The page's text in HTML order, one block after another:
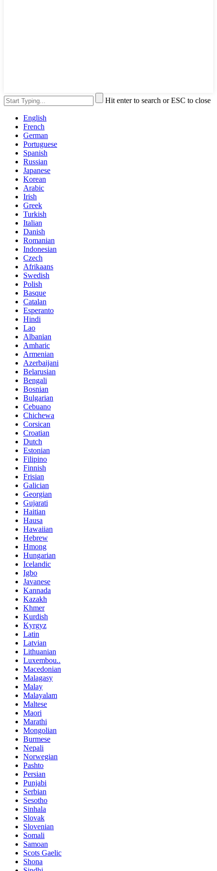
Hit enter to search or ESC to close
English
French
German
Portuguese
Spanish
Russian
Japanese
Korean
Arabic
Irish
Greek
Turkish
Italian
Danish
Romanian
Indonesian
Czech
Afrikaans
Swedish
Polish
Basque
Catalan
Esperanto
Hindi
Lao
Albanian
Amharic
Armenian
Azerbaijani
Belarusian
Bengali
Bosnian
Bulgarian
Cebuano
Chichewa
Corsican
Croatian
Dutch
Estonian
Filipino
Finnish
Frisian
Galician
Georgian
Gujarati
Haitian
Hausa
Hawaiian
Hebrew
Hmong
Hungarian
Icelandic
Igbo
Javanese
Kannada
Kazakh
Khmer
Kurdish
Kyrgyz
Latin
Latvian
Lithuanian
Luxembou..
Macedonian
Malagasy
Malay
Malayalam
Maltese
Maori
Marathi
Mongolian
Burmese
Nepali
Norwegian
Pashto
Persian
Punjabi
Serbian
Sesotho
Sinhala
Slovak
Slovenian
Somali
Samoan
Scots Gaelic
Shona